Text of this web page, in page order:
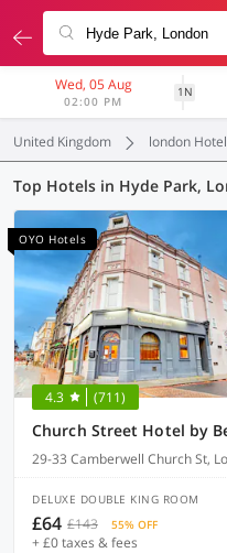
Wed, 05 Aug
02:00 PM
1N
United Kingdom london
Top Hotels in Hyde Park,
OYO Hotels
4.3 (711)
29-33 Camberwell Church St,
DELUXE DOUBLE KING ROOM
£64 £143 55% OFF
+ £0 taxes & fees